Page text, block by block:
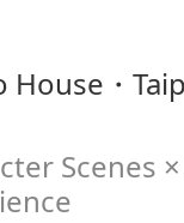
House・
Scenes